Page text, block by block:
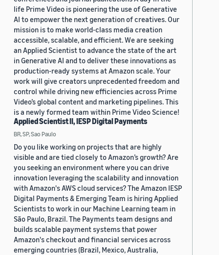
life Prime Video is pioneering the use of Generative
AI to empower the next generation of creatives. Our
mission is to make world-class media creation
accessible, scalable, and efficient. We are seeking
an Applied Scientist to advance the state of the art
in Generative AI and to deliver these innovations as
production-ready systems at Amazon scale. Your
work will give creators unprecedented freedom and
control while driving new efficiencies across Prime
Video’s global content and marketing pipelines. This
is a newly formed team within Prime Video Science!
Applied Scientist II, IESP Digital Payments
BR, SP, Sao Paulo
Do you like working on projects that are highly
visible and are tied closely to Amazon’s growth? Are
you seeking an environment where you can drive
innovation leveraging the scalability and innovation
with Amazon's AWS cloud services? The Amazon IESP
Digital Payments & Emerging Team is hiring Applied
Scientists to work in our Machine Learning team in
São Paulo, Brazil. The Payments team designs and
builds scalable payment systems that power
Amazon's checkout and financial services across
emerging countries (Brazil, Mexico, Australia,